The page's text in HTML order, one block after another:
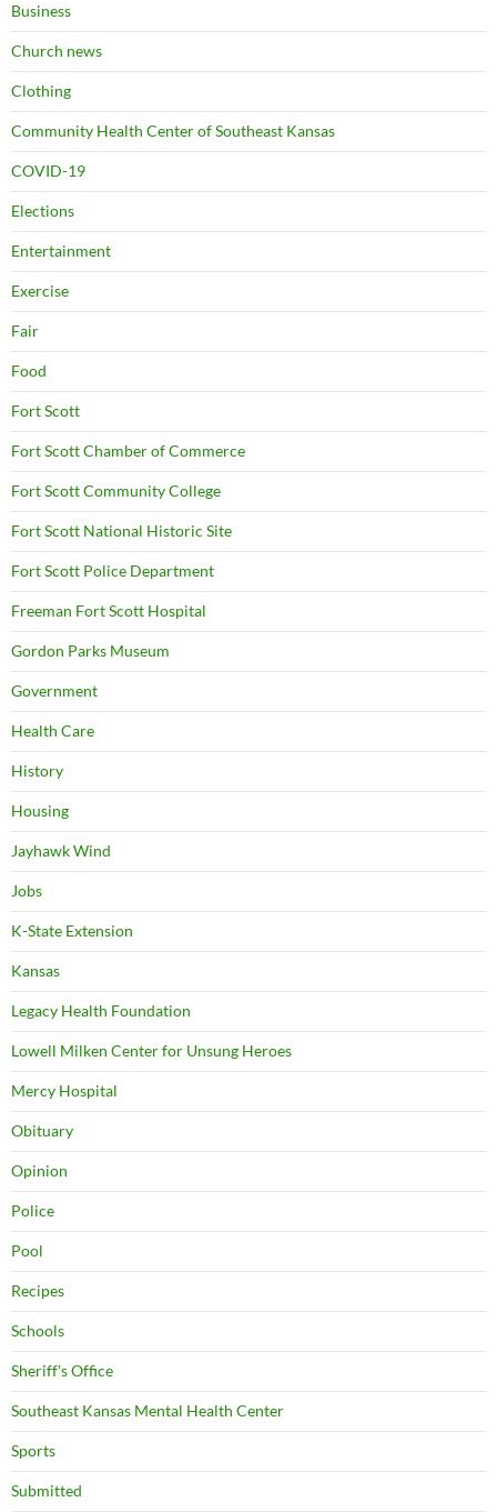
Business
Church news
Clothing
Community Health Center of Southeast Kansas
COVID-19
Elections
Entertainment
Exercise
Fair
Food
Fort Scott
Fort Scott Chamber of Commerce
Fort Scott Community College
Fort Scott National Historic Site
Fort Scott Police Department
Freeman Fort Scott Hospital
Gordon Parks Museum
Government
Health Care
History
Housing
Jayhawk Wind
Jobs
K-State Extension
Kansas
Legacy Health Foundation
Lowell Milken Center for Unsung Heroes
Mercy Hospital
Obituary
Opinion
Police
Pool
Recipes
Schools
Sheriff's Office
Southeast Kansas Mental Health Center
Sports
Submitted